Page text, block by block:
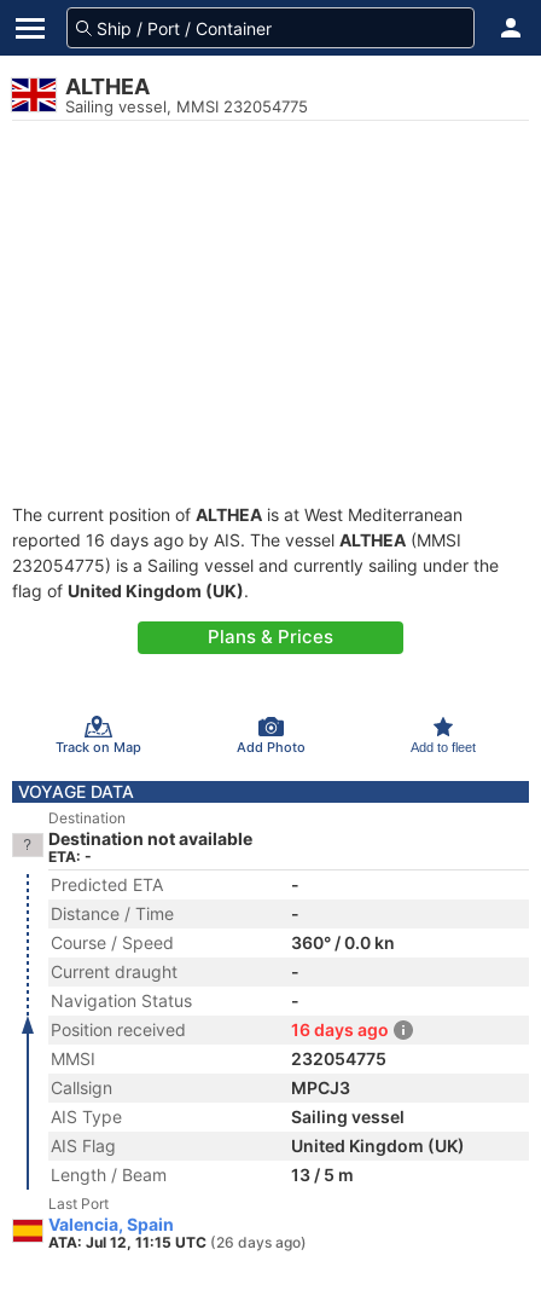
ALTHEA
Sailing vessel, MMSI 232054775
The current position of ALTHEA is at West Mediterranean
reported 16 days ago by AIS. The vessel ALTHEA (MMSI
232054775) is a Sailing vessel and currently sailing under the
flag of United Kingdom (UK).
Plans & Prices
Track on Map Add Photo Add to fleet
VOYAGE DATA
Destination
Destination not available
ETA: -
Predicted ETA
-
Distance / Time
-
Course / Speed
360° / 0.0 kn
Current draught
-
Navigation Status
-
Position received
16 days ago
MMSI
232054775
Callsign
MPCJ3
AIS Type
Sailing vessel
AIS Flag
United Kingdom (UK)
Length / Beam
13 / 5 m
Last Port
Valencia, Spain
ATA: Jul 12, 11:15 UTC (26 days ago)